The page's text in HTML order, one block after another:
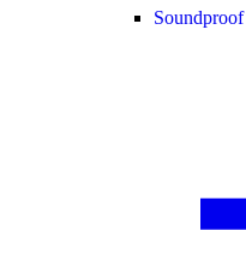
Soundproof